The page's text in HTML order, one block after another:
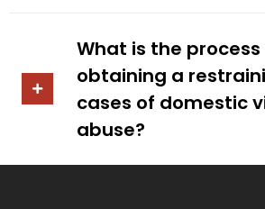
What is the process
obtaining a
cases of domestic
abuse?